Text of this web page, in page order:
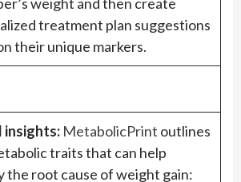
weight and then create
treatment plan suggestions
their unique markers.
insights: MetabolicPrint outlines
traits that can help
the root cause of weight gain: